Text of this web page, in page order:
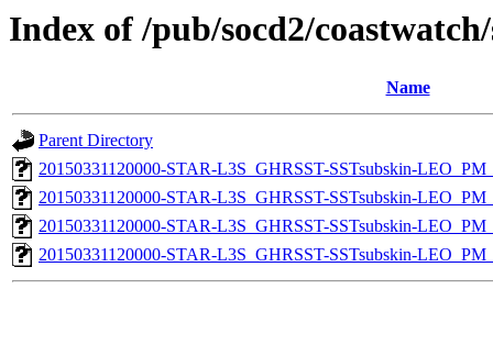
Index of /pub/socd2/
Name
Parent Directory
20150331120000-STAR-L3S_GHRSST-SSTsubskin-
20150331120000-STAR-L3S_GHRSST-SSTsubskin-
20150331120000-STAR-L3S_GHRSST-SSTsubskin-
20150331120000-STAR-L3S_GHRSST-SSTsubskin-